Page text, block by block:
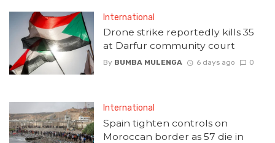
International
Drone strike reportedly kills 35
at Darfur community court
By BUMBA MULENGA 6 days ago 0
International
Spain tighten controls on
Moroccan border as 57 die in